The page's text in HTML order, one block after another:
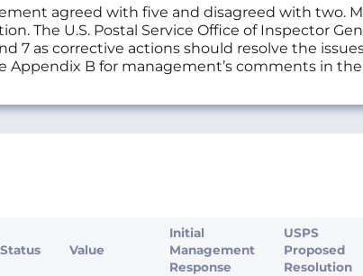
agreed with five and disagreed with two.
The U.S. Postal Service Office of Inspector
7 as corrective actions should resolve the
B for management’s comments in
Status Value
Initial
Management
Response
USPS
Proposed
Resolution